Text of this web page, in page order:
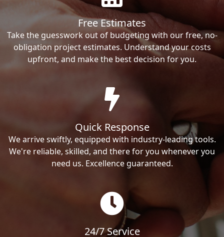
Free Estimates
Take the guesswork out of budgeting with our free, no-
obligation project estimates. Understand your costs
upfront, and make the best decision for you.
Quick Response
We arrive swiftly, equipped with industry-leading tools.
We're reliable, skilled, and there for you whenever you
need us. Excellence guaranteed.
24/7 Service